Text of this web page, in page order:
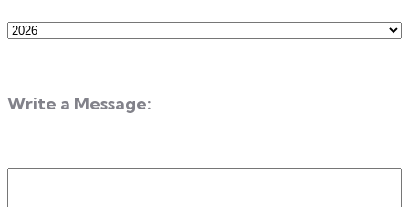
Departure
Write a Message: